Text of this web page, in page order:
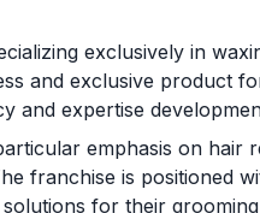
exclusively in
and exclusive product
and expertise
emphasis on hair
franchise is positioned
for their